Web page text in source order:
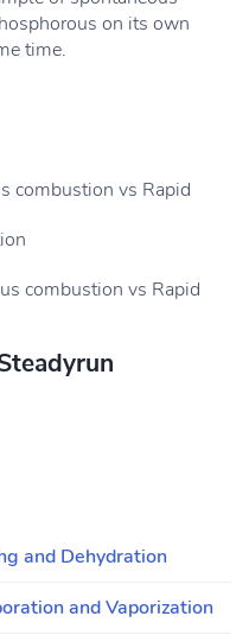
on its own
time.
combustion vs Rapid
combustion vs Rapid
and Dehydration
and Vaporization